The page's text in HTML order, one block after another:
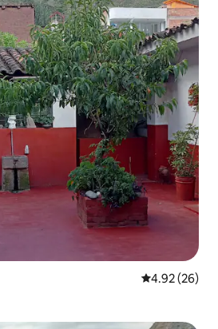
4.92 out of 5
4.92 (26)